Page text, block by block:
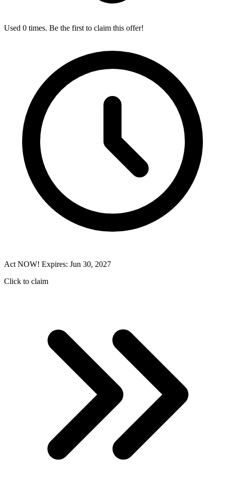
Used 0 times. Be the first to claim this offer!
Act NOW! Expires: Jun 30, 2027
Click to claim